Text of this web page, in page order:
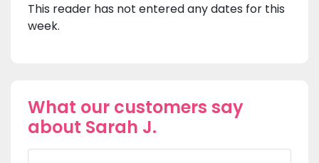
This reader has not entered any dates for this
week.
What our customers say
about Sarah J.